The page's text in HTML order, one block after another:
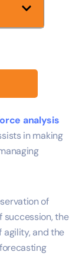
analysis
in making
of
succession, the
agility, and the